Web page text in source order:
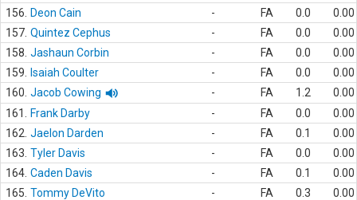
156.
Deon Cain - FA 0.0
0.00
157. Quintez Cephus - FA 0.0
0.00
158. Jashaun Corbin - FA 0.0
0.00
159.
Isaiah Coulter - FA 0.0
0.00
160. Jacob Cowing - FA 1.2
0.00
161.
Frank Darby - FA 0.0
0.00
162. Jaelon Darden - FA 0.1
0.00
163. Tyler Davis - FA 0.0
0.00
164. Caden Davis - FA 0.1
0.00
165. Tommy DeVito - FA 0.3
0.00